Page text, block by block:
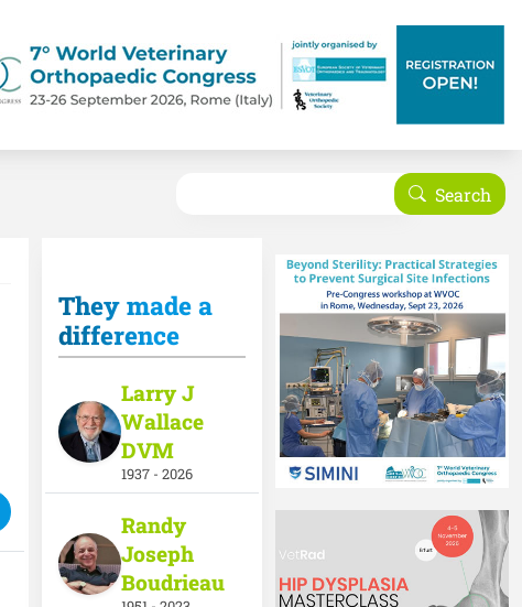
Search
They made a
difference
Larry J
Wallace
DVM
1937 - 2026
Randy
Joseph
Boudrieau